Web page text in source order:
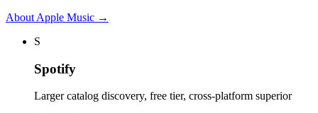
About Apple Music →
S
Spotify
Larger catalog discovery, free tier, cross-platform superior